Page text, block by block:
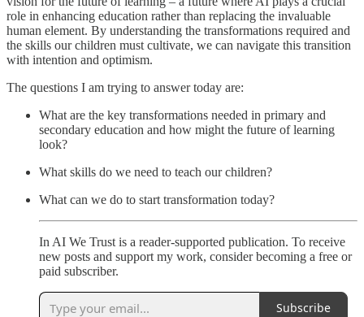
role in enhancing education rather than replacing the invaluable
human element. By understanding the transformations required and
the skills our children must cultivate, we can navigate this transition
with intention and optimism.
The questions I am trying to answer today are:
What are the key transformations needed in primary and
secondary education and how might the future of learning
look?
What skills do we need to teach our children?
What can we do to start transformation today?
In AI We Trust is a reader-supported publication. To receive
new posts and support my work, consider becoming a free or
paid subscriber.
Subscribe